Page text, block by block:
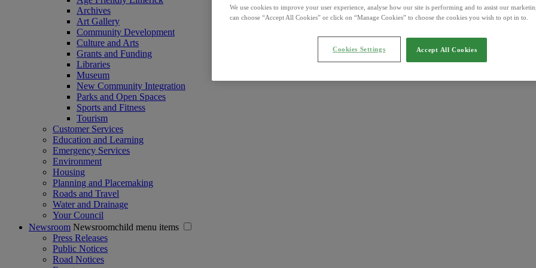
Archives
Art Gallery
Community Development
Culture and Arts
Grants and Funding
Libraries
Museum
New Community Integration
Parks and Open Spaces
Sports and Fitness
Tourism
Customer Services
Education and Learning
Emergency Services
Environment
Housing
Planning and Placemaking
Roads and Travel
Water and Drainage
Your Council
Newsroom Newsroomchild menu items
Press Releases
Public Notices
Road Notices
We use cookies to improve your user experience, analyse how our site is performing and to assist our
can choose “Accept All Cookies” or click on “Manage Cookies” to choose the cookies you wish to opt in to.
Accept All Cookies
Cookies Settings